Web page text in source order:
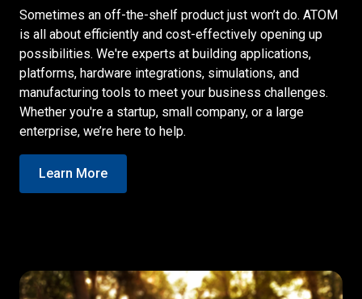
Sometimes an off-the-shelf product just won’t do. ATOM
is all about efficiently and cost-effectively opening up
possibilities. We're experts at building applications,
platforms, hardware integrations, simulations, and
manufacturing tools to meet your business challenges.
Whether you're a startup, small company, or a large
enterprise, we’re here to help.
Learn More